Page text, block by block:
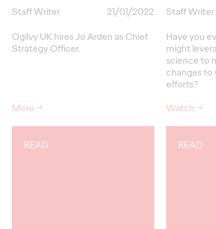
Staff Writer
21/01/2022
Ogilvy UK hires Jo Arden as Chief
Strategy Officer.
More→
Staff Writer
Have you
might
science to
changes to
efforts?
Watch→
READ READ